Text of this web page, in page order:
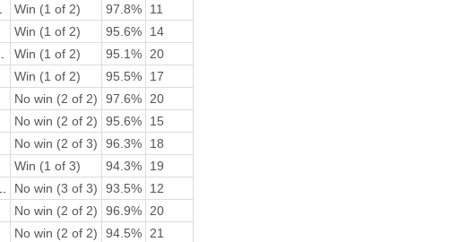
Win (1 of 2) 97.8%
11
Win (1 of 2) 95.6%
14
Win (1 of 2) 95.1%
20
Win (1 of 2) 95.5%
17
No win (2 of 2) 97.6%
20
No win (2 of 2) 95.6%
15
No win (2 of 3) 96.3%
18
Win (1 of 3) 94.3%
19
No win (3 of 3) 93.5%
12
No win (2 of 2) 96.9%
20
No win (2 of 2) 94.5% 21